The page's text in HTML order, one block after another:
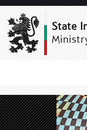
State